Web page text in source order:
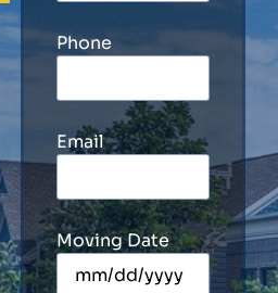
Phone
Email
Moving Date